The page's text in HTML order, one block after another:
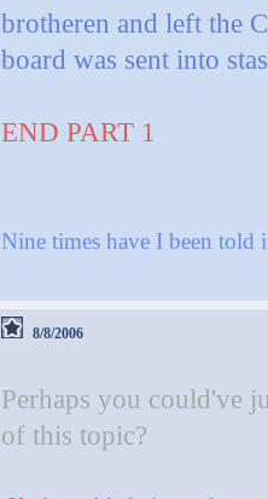
brotheren and left the
board was sent into
END PART 1
Nine times have I been told
8/8/2006
Perhaps you could've
of this topic?